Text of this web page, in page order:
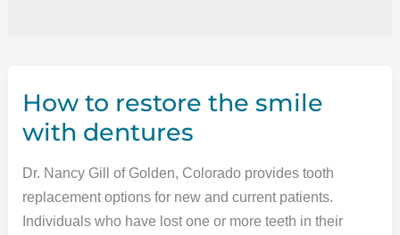
How to restore the smile
with dentures
Dr. Nancy Gill of Golden, Colorado provides tooth
replacement options for new and current patients.
Individuals who have lost one or more teeth in their